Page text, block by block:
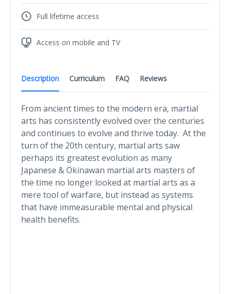
Description Curriculum FAQ Reviews
From ancient times to the modern era, martial
arts has consistently evolved over the centuries
and continues to evolve and thrive today. At the
turn of the 20th century, martial arts saw
perhaps its greatest evolution as many
Japanese & Okinawan martial arts masters of
the time no longer looked at martial arts as a
mere tool of warfare, but instead as systems
that have immeasurable mental and physical
health benefits.
Full lifetime access
Access on mobile and TV